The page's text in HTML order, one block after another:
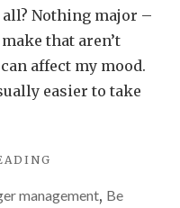
How
simple
all? Nothing major –
that aren’t
affect my mood.
easier to take
WRONG?
management, Be